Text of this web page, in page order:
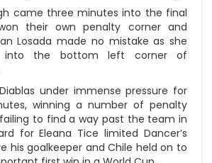
came three minutes into the final
their own penalty corner and
Losada made no mistake as she
the bottom left corner of
under immense pressure for
winning a number of penalty
to find a way past the team in
for Eleana Tice limited Dancer’s
his goalkeeper and Chile held on to